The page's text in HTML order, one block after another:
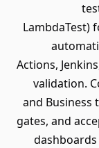
LambdaTest)
Actions,
validation.
and Business
gates, and